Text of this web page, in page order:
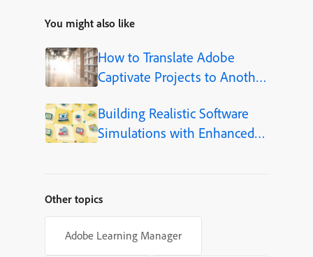
You might also like
How to Translate Adobe
Captivate Projects to Another
Building Realistic Software
Simulations with Enhanced
Other topics
Adobe Learning Manager